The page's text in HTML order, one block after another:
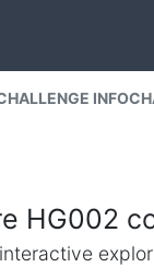
INFO
HG002